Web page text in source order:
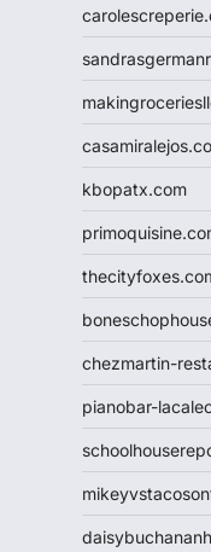
kbopatx.com
chezmartin-
pianobar-